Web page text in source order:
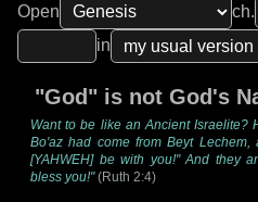
Open
ch.
in
"God" is not God's
Want to be like an Ancient Israelite?
Bo'az had come from Beyt
[YAHWEH] be with you!" And they
bless you!"(Ruth 2:4)